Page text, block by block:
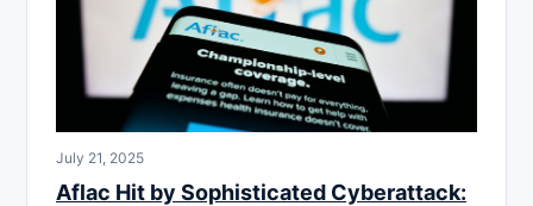
July 21, 2025
Aflac Hit by Sophisticated Cyberattack: